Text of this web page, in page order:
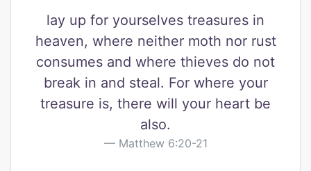
lay up for yourselves treasures in
heaven, where neither moth nor rust
consumes and where thieves do not
break in and steal. For where your
treasure is, there will your heart be
also.
Matthew 6:20-21